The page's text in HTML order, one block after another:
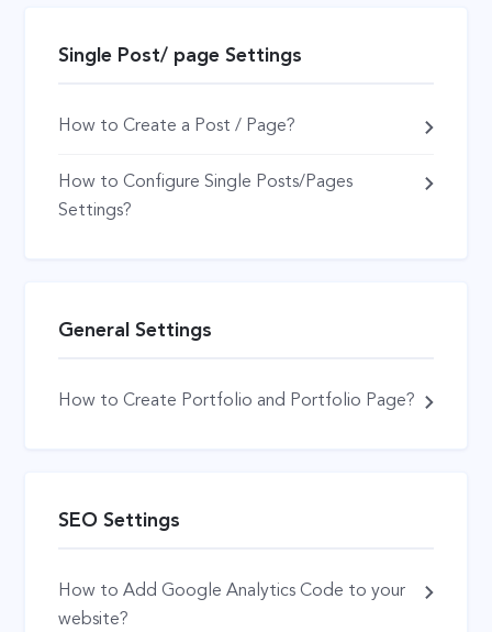
Single Post/ page Settings
How to Create a Post / Page?
How to Configure Single Posts/Pages
Settings?
General Settings
How to Create Portfolio and Portfolio Page?
SEO Settings
How to Add Google Analytics Code to your
website?